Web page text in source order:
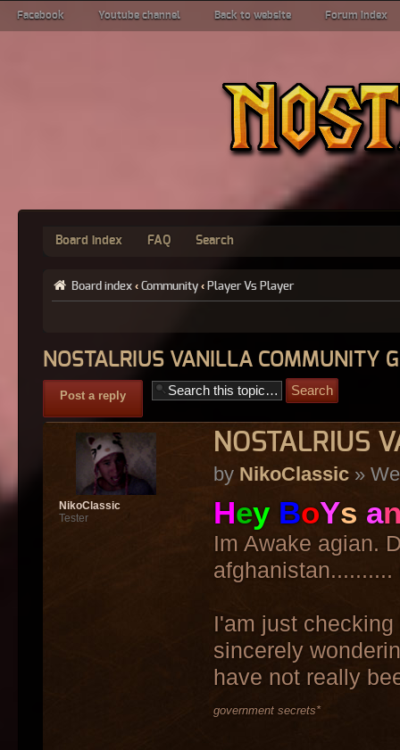
Facebook Youtube channel Back to website Forum index
Board index FAQ Search
Board index ‹ Community ‹ Player Vs Player
NOSTALRIUS VANILLA COMMUNITY
Post a reply
NOSTALRIUS
by NikoClassic»
Hey BoYs a
Im Awake agian.
I'am just
sincerely
have not really
government secrets*
NikoClassic
Tester